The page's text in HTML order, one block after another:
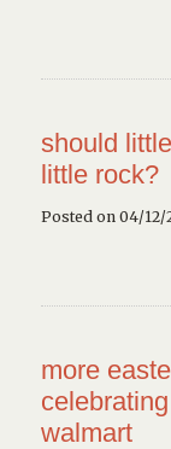
should
little rock?
Posted on 04/12/
more
walmart